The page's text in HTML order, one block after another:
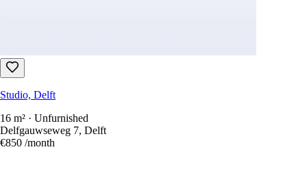
Studio, Delft
16 m² · Unfurnished
Delfgauwseweg 7, Delft
€850 /month